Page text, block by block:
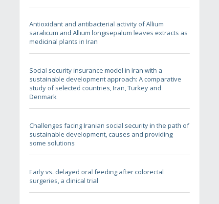
Antioxidant and antibacterial activity of Allium
saralicum and Allium longisepalum leaves extracts as
medicinal plants in Iran
Social security insurance model in Iran with a
sustainable development approach: A comparative
study of selected countries, Iran, Turkey and
Denmark
Challenges facing Iranian social security in the path of
sustainable development, causes and providing
some solutions
Early vs. delayed oral feeding after colorectal
surgeries, a clinical trial